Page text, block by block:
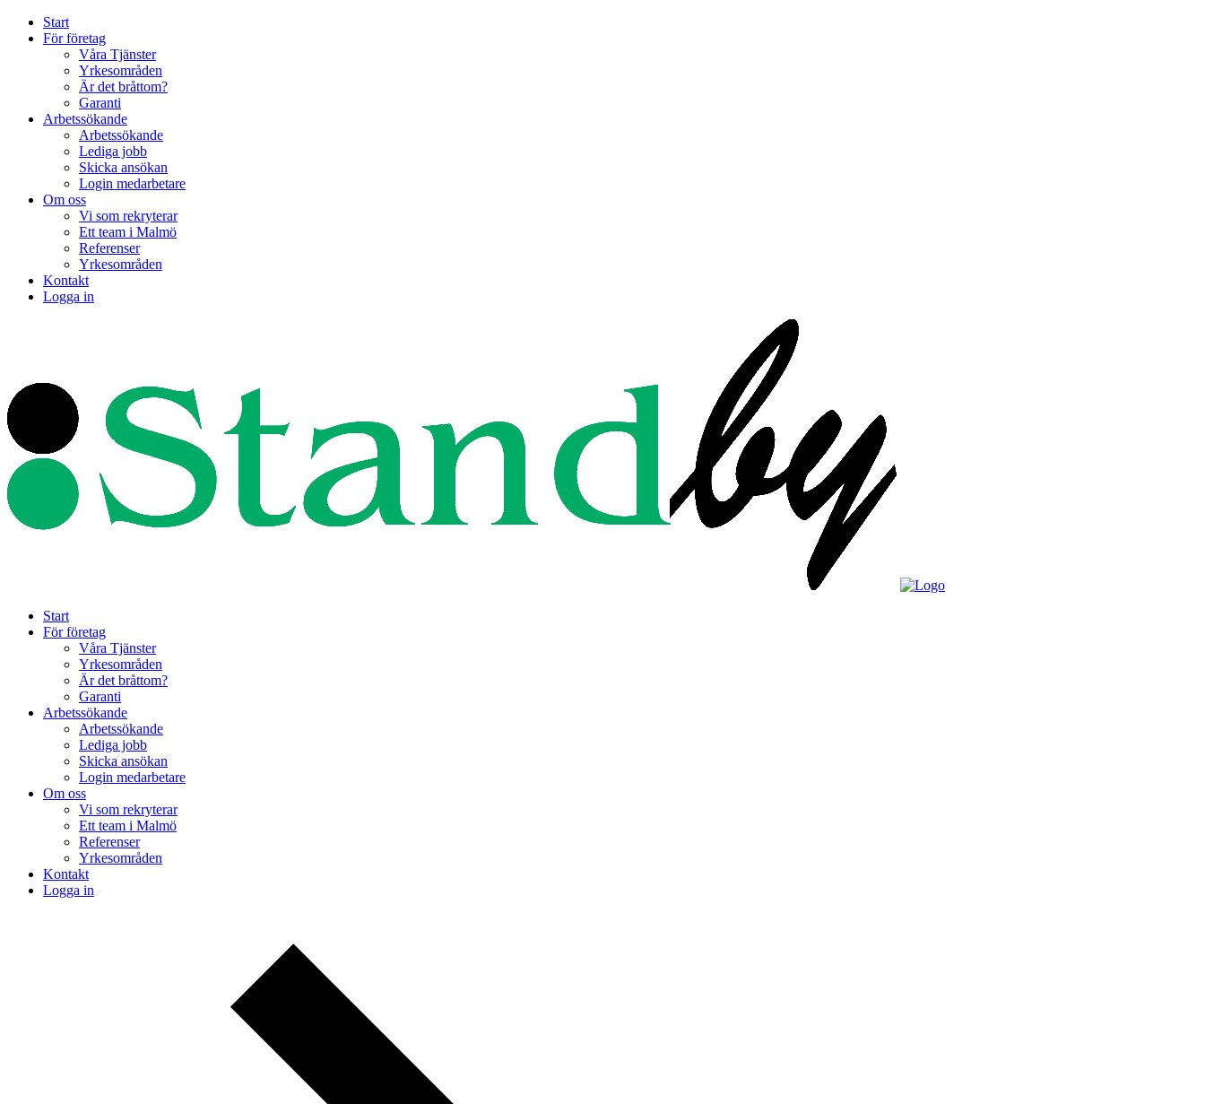
Start
För företag
Våra Tjänster
Yrkesområden
Är det bråttom?
Garanti
Arbetssökande
Arbetssökande
Lediga jobb
Skicka ansökan
Login medarbetare
Om oss
Vi som rekryterar
Ett team i Malmö
Referenser
Yrkesområden
Kontakt
Logga in
Start
För företag
Våra Tjänster
Yrkesområden
Är det bråttom?
Garanti
Arbetssökande
Arbetssökande
Lediga jobb
Skicka ansökan
Login medarbetare
Om oss
Vi som rekryterar
Ett team i Malmö
Referenser
Yrkesområden
Kontakt
Logga in